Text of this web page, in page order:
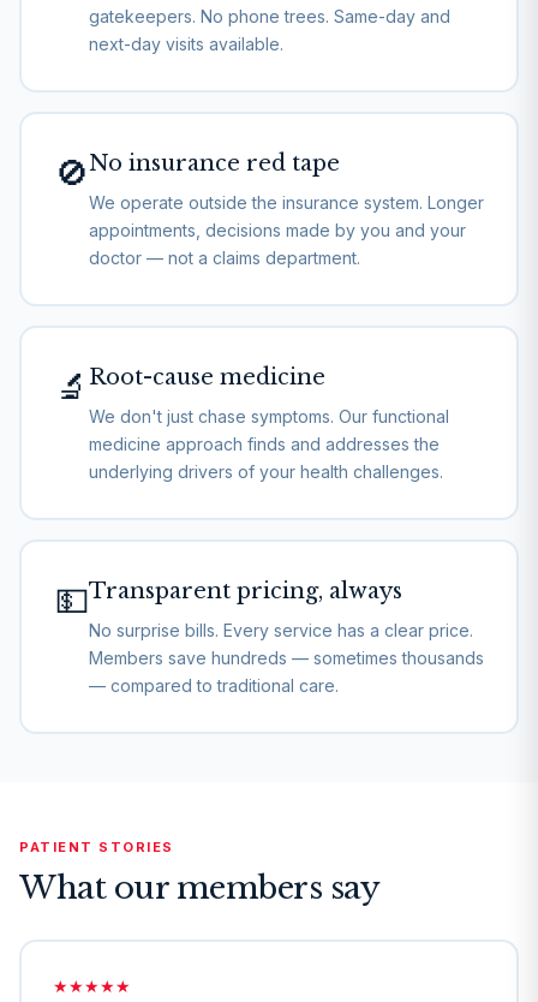
gatekeepers. No phone trees. Same-day and
next-day visits available.
🚫No insurance red tape
We operate outside the insurance system. Longer
appointments, decisions made by you and your
doctor — not a claims department.
🔬 Root-cause medicine
We don't just chase symptoms. Our functional
medicine approach finds and addresses the
underlying drivers of your health challenges.
💵Transparent pricing, always
No surprise bills. Every service has a clear price.
Members save hundreds — sometimes thousands
— compared to traditional care.
PATIENT STORIES
What our members say
★★★★★